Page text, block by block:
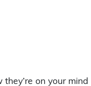
on your